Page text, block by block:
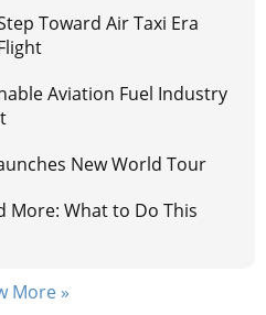
Toward Air Taxi Era
Aviation Fuel Industry
New World Tour
More: What to Do This
More »